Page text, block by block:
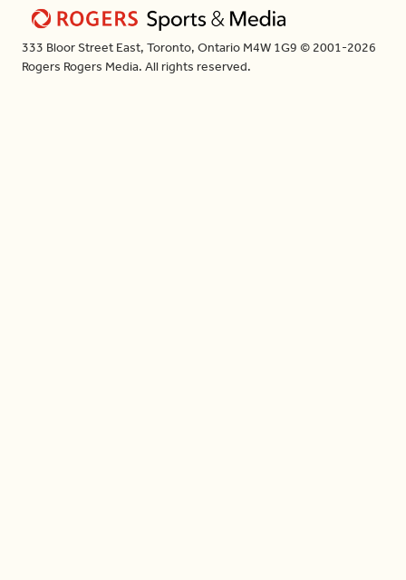
333 Bloor Street East, Toronto, Ontario M4W 1G9 © 2001-2026
Rogers Rogers Media. All rights reserved.